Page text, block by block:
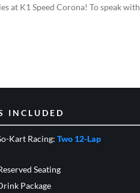
at K1 Speed Corona! To speak
INCLUDED
Kart Racing: Two 12-Lap
Seating
Package